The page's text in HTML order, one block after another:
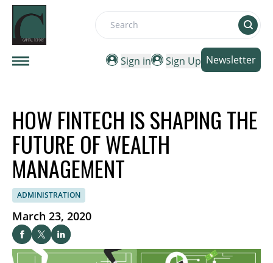
Search
Sign in Sign Up Newsletter
HOW FINTECH IS SHAPING THE
FUTURE OF WEALTH
MANAGEMENT
ADMINISTRATION
March 23, 2020